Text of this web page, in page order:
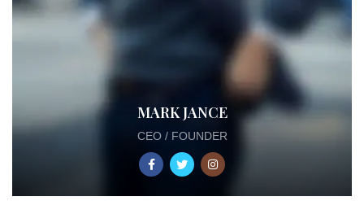
MARK JANCE
CEO / FOUNDER